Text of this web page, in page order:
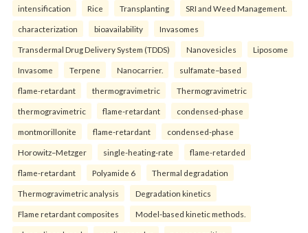
intensification Rice Transplanting SRI and Weed Management.
characterization bioavailability Invasomes
Transdermal Drug Delivery System (TDDS) Nanovesicles Liposome
Invasome Terpene Nanocarrier. sulfamate–based
flame-retardant thermogravimetric Thermogravimetric
thermogravimetric flame-retardant condensed-phase
montmorillonite flame-retardant condensed-phase
Horowitz–Metzger single-heating-rate flame-retarded
flame-retardant Polyamide 6 Thermal degradation
Thermogravimetric analysis Degradation kinetics
Flame retardant composites Model-based kinetic methods.